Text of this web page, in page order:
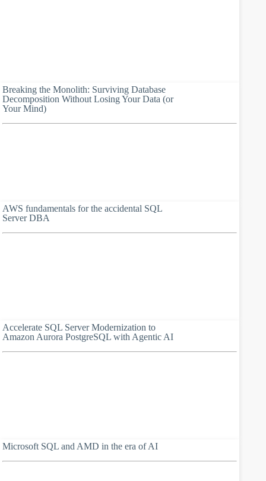
Breaking the Monolith: Surviving Database
Decomposition Without Losing Your Data (or
Your Mind)
AWS fundamentals for the accidental SQL
Server DBA
Accelerate SQL Server Modernization to
Amazon Aurora PostgreSQL with Agentic AI
Microsoft SQL and AMD in the era of AI